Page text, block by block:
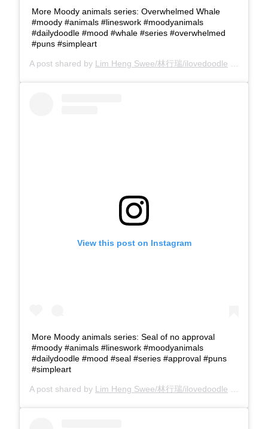
More Moody animals series: Overwhelmed Whale
#moody #animals #lineswork #moodyanimals
#dailydoodle #mood #whale #series #overwhelmed
#puns #simpleart
A post shared by Lim Heng Swee/林行瑞/ilovedoodle
View this post on Instagram
More Moody animals series: Seal of no approval
#moody #animals #lineswork #moodyanimals
#dailydoodle #mood #seal #series #approval #puns
#simpleart
A post shared by Lim Heng Swee/林行瑞/ilovedoodle